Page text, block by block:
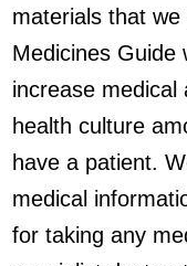
materials that
Medicines Guide
increase medical
health culture
have a patient.
medical
for taking any